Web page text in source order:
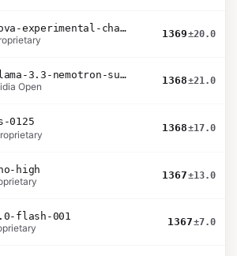
amazon-nova-experimental-chat-10-09
1369±20.0
nvidia-llama-3.3-nemotron-super-49b-v1.5
Open
1368±21.0
0125
1368±17.0
high
1367±13.0
flash-001
1367±7.0